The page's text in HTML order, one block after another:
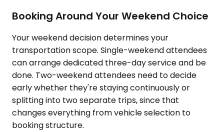
Booking Around Your Weekend Choice
Your weekend decision determines your
transportation scope. Single-weekend attendees
can arrange dedicated three-day service and be
done. Two-weekend attendees need to decide
early whether they're staying continuously or
splitting into two separate trips, since that
changes everything from vehicle selection to
booking structure.